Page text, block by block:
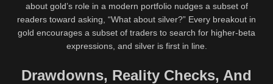
about gold’s role in a modern portfolio nudges a subset of
readers toward asking, “What about silver?” Every breakout in
gold encourages a subset of traders to search for higher-beta
expressions, and silver is first in line.
Drawdowns, Reality Checks, And